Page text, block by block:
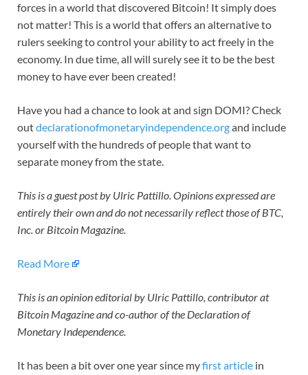
forces in a world that discovered Bitcoin! It simply does
not matter! This is a world that offers an alternative to
rulers seeking to control your ability to act freely in the
economy. In due time, all will surely see it to be the best
money to have ever been created!
Have you had a chance to look at and sign DOMI? Check
outdeclarationofmonetaryindependence.organd include
yourself with the hundreds of people that want to
separate money from the state.
This is a guest post by Ulric Pattillo. Opinions expressed are
entirely their own and do not necessarily reflect those of BTC,
Inc. or Bitcoin Magazine.
Read More
This is an opinion editorial by Ulric Pattillo, contributor at
Bitcoin Magazine and co-author of the Declaration of
Monetary Independence.
It has been a bit over one year since myfirst article in